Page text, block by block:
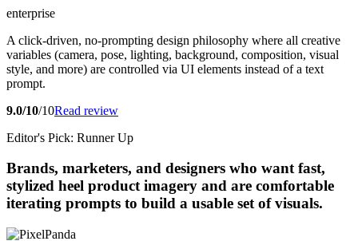
enterprise
A click-driven, no-prompting design philosophy where all creative
variables (camera, pose, lighting, background, composition, visual
style, and more) are controlled via UI elements instead of a text
prompt.
9.0/10/10Read review
Editor's Pick: Runner Up
Brands, marketers, and designers who want fast,
stylized heel product imagery and are comfortable
iterating prompts to build a usable set of visuals.